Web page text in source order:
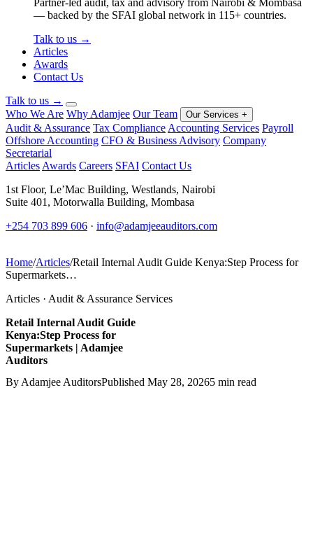
Partner-led audit, tax and advisory from Nairobi & Mombasa
— backed by the SFAI global network in 115+ countries.
Talk to us →
Articles
Awards
Contact Us
Talk to us →
Who We Are Why Adamjee Our Team Our Services +
Audit & Assurance Tax Compliance Accounting Services Payroll
Offshore Accounting CFO & Business Advisory Company
Secretarial
Articles Awards Careers SFAI Contact Us
1st Floor, Le’Mac Building, Westlands, Nairobi
Suite 401, Motorwalla Building, Mombasa
+254 703 899 606 · info@adamjeeauditors.com
Home/Articles/Retail Internal Audit Guide Kenya:Step Process for
Supermarkets…
Articles · Audit & Assurance Services
Retail Internal Audit Guide
Kenya:Step Process for
Supermarkets | Adamjee
Auditors
By Adamjee AuditorsPublished May 28, 20265 min read